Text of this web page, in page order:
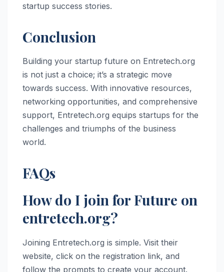
startup success stories.
Conclusion
Building your startup future on Entretech.org
is not just a choice; it’s a strategic move
towards success. With innovative resources,
networking opportunities, and comprehensive
support, Entretech.org equips startups for the
challenges and triumphs of the business
world.
FAQs
How do I join for Future on
entretech.org?
Joining Entretech.org is simple. Visit their
website, click on the registration link, and
follow the prompts to create your account.